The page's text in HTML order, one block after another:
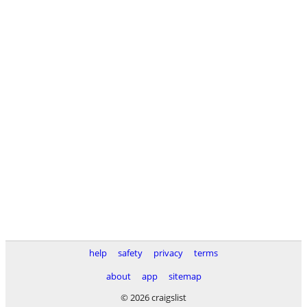
help safety privacy
terms
about
app
sitemap
© 2026 craigslist